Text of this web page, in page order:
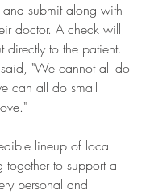
submit along with
doctor. A check will
directly to the patient.
said, "We cannot all do
can all do small
lineup of local
together to support a
personal and